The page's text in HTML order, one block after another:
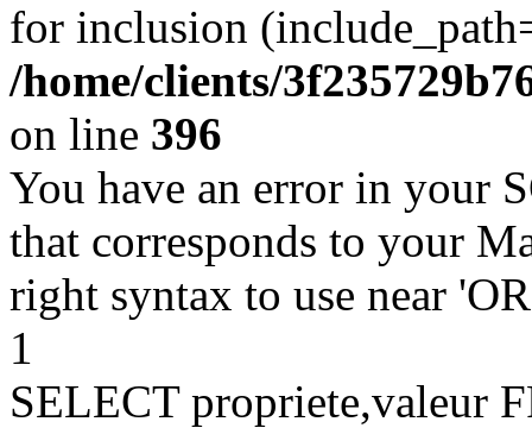
for inclusion
/home/clients/
on line 396
You have an error in your
that corresponds to your
right syntax to use near
1
SELECT propriete,valeur